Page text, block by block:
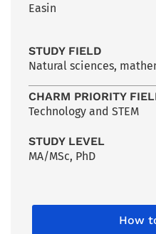
Easin
STUDY FIELD
Natural sciences,
CHARM PRIORITY
Technology and STEM
STUDY LEVEL
MA/MSc, PhD
How